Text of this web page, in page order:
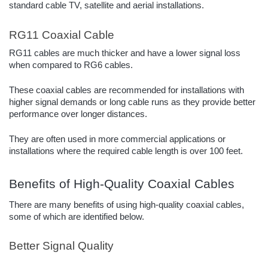
standard cable TV, satellite and aerial installations.
RG11 Coaxial Cable
RG11 cables are much thicker and have a lower signal loss
when compared to RG6 cables.
These coaxial cables are recommended for installations with
higher signal demands or long cable runs as they provide better
performance over longer distances.
They are often used in more commercial applications or
installations where the required cable length is over 100 feet.
Benefits of High-Quality Coaxial Cables
There are many benefits of using high-quality coaxial cables,
some of which are identified below.
Better Signal Quality